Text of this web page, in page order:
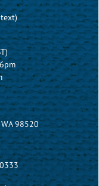
98520